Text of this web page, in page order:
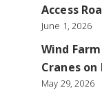
Access
June 1, 2026
Wind
Cranes
May 29, 2026